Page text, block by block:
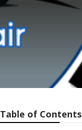
Table of Contents